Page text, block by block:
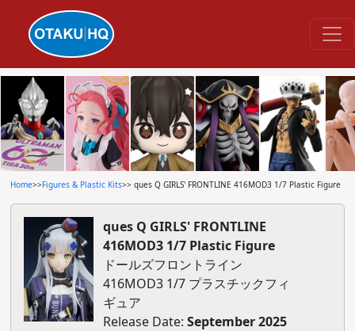
Home>>Figures & Plastic Kits>> ques Q GIRLS' FRONTLINE 416MOD3 1/7 Plastic Figure
ques Q GIRLS' FRONTLINE
416MOD3 1/7 Plastic Figure
ドールズフロントライン
416MOD3 1/7 プラスチックフィ
ギュア
Release Date: September 2025